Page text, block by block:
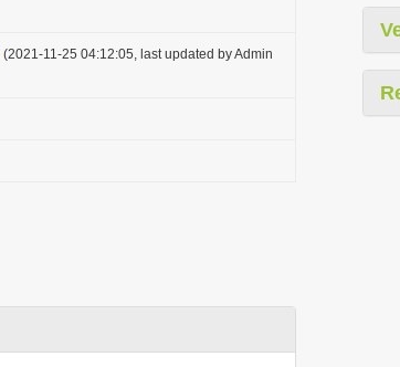
(2021-11-25 04:12:05, last updated by Admin